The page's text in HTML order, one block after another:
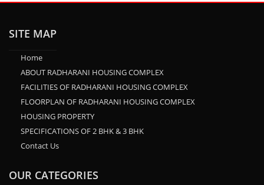
SITE MAP
Home
ABOUT RADHARANI HOUSING COMPLEX
FACILITIES OF RADHARANI HOUSING COMPLEX
FLOORPLAN OF RADHARANI HOUSING COMPLEX
HOUSING PROPERTY
SPECIFICATIONS OF 2 BHK & 3 BHK
Contact Us
OUR CATEGORIES